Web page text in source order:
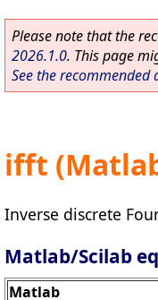
Please note that the
2026.1.0. This page
See the
ifft
Inverse discrete
Matlab/Scilab
Matlab